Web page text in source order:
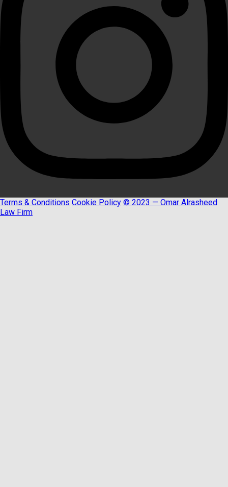
Terms & Conditions Cookie Policy © 2023 — Omar Alrasheed
Law Firm